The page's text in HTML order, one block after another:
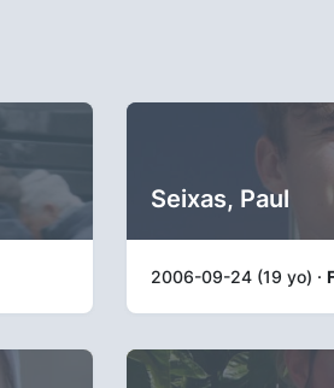
Seixas, Paul
2006-09-24 (19 yo) ·